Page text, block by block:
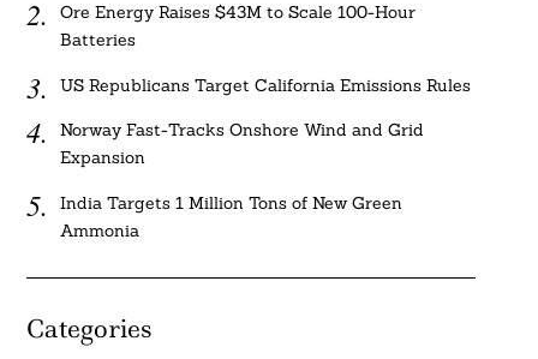
Ore Energy Raises $43M to Scale 100-Hour
Batteries
US Republicans Target California Emissions Rules
Norway Fast-Tracks Onshore Wind and Grid
Expansion
India Targets 1 Million Tons of New Green
Ammonia
Categories